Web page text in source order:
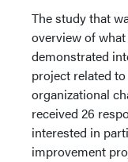
The study that
overview of
demonstrated
project related
organizational
received 26
interested in
improvement